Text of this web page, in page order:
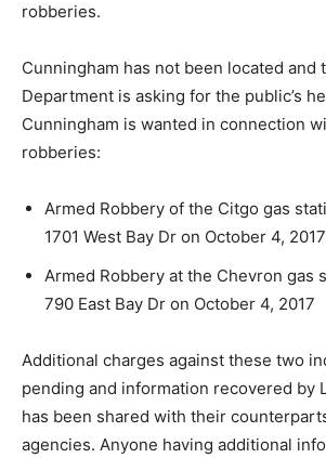
robberies.
Cunningham has not been located and
Department is asking for the public’s
Cunningham is wanted in connection
robberies:
Armed Robbery of the Citgo gas
1701 West Bay Dr on October 4, 2017
Armed Robbery at the Chevron gas
790 East Bay Dr on October 4, 2017
Additional charges against these two
pending and information recovered by
has been shared with their
agencies. Anyone having additional